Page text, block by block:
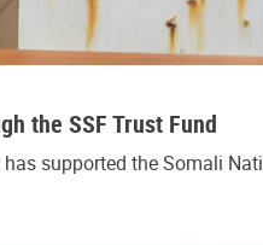
the SSF Trust Fund
supported the Somali